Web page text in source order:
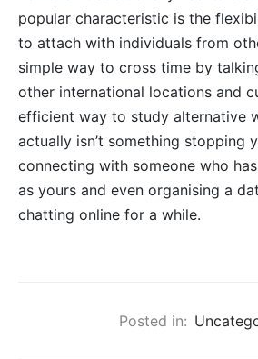
popular characteristic is the
to attach with individuals from
simple way to cross time by
other international locations and
efficient way to study alternative
actually isn’t something stopping
connecting with someone who
as yours and even organising a
chatting online for a while.
Posted in: